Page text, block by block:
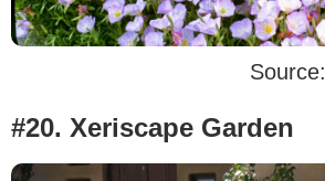
Source:
#20. Xeriscape Garden